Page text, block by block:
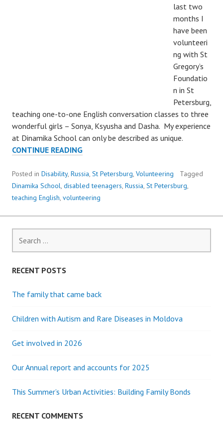
last two
months I
have been
volunteeri
ng with St
Gregory’s
Foundatio
n in St
Petersburg,
teaching one-to-one English conversation classes to three
wonderful girls – Sonya, Ksyusha and Dasha. My experience
at Dinamika School can only be described as unique.
CONTINUE READINGVOLUNTEERING
TEACH
ENGLISH
TO
Posted in Disability, Russia, St Petersburg, Volunteering
Tagged
Dinamika School, disabled teenagers, Russia, St Petersburg,
teaching English, volunteering
for:
RECENT POSTS
The family that came back
Children with Autism and Rare Diseases in Moldova
Get involved in 2026
Our Annual report and accounts for 2025
This Summer’s Urban Activities: Building Family Bonds
RECENT COMMENTS